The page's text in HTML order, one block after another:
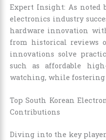
Expert Insight: As noted
electronics industry
hardware innovation
from historical reviews
innovations solve
such as affordable
watching, while
Top South Korean
Contributions
Diving into the key